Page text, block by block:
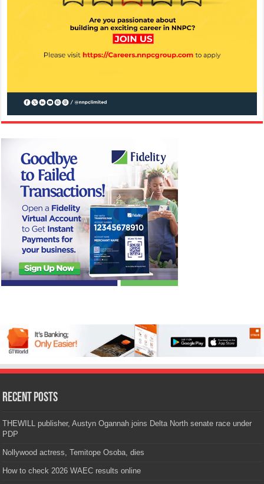
Recent Posts
THEWILL publisher, Austyn Ogannah joins Delta North senate race under
PDP
Nollywood actress, Temitope Osoba, dies
How to check 2026 WAEC results online